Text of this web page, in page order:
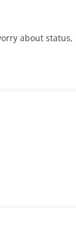
about status,